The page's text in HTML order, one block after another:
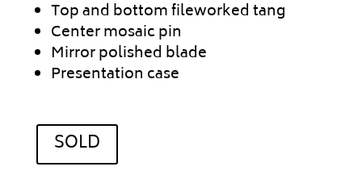
Top and bottom fileworked tang
Center mosaic pin
Mirror polished blade
Presentation case
SOLD